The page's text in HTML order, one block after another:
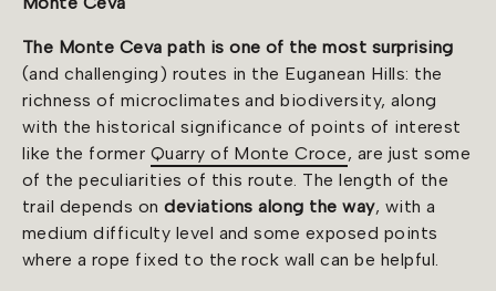
The Monte Ceva path is one of the most surprising
(and challenging) routes in the Euganean Hills: the
richness of microclimates and biodiversity, along
with the historical significance of points of interest
like the former Quarry of Monte Croce, are just some
of the peculiarities of this route. The length of the
trail depends ondeviations along the way, with a
medium difficulty level and some exposed points
where a rope fixed to the rock wall can be helpful.